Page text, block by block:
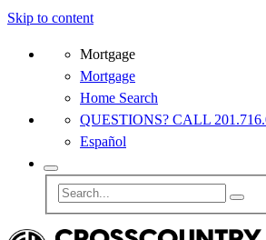
Skip to content
Mortgage
Mortgage
Home Search
QUESTIONS? CALL
Español